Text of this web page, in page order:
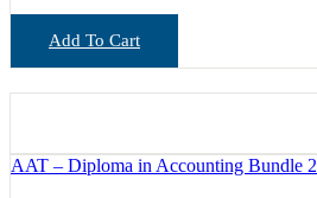
was:
£1,000.00.
Add To Cart
AAT – Diploma in Accounting Bundle 2